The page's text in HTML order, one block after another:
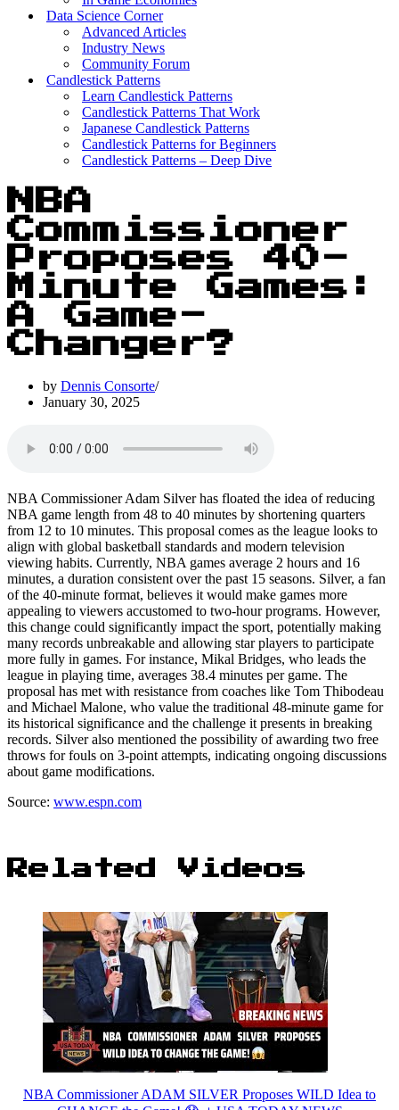
Data Science Corner
Advanced Articles
Industry News
Community Forum
Candlestick Patterns
Learn Candlestick Patterns
Candlestick Patterns That Work
Japanese Candlestick Patterns
Candlestick Patterns for Beginners
Candlestick Patterns – Deep Dive
NBA
Commissioner
Proposes 40-
Minute Games:
A Game-
Changer?
by Dennis Consorte
January 30, 2025
NBA Commissioner Adam Silver has floated the idea of reducing
NBA game length from 48 to 40 minutes by shortening quarters
from 12 to 10 minutes. This proposal comes as the league looks to
align with global basketball standards and modern television
viewing habits. Currently, NBA games average 2 hours and 16
minutes, a duration consistent over the past 15 seasons. Silver, a fan
of the 40-minute format, believes it would make games more
appealing to viewers accustomed to two-hour programs. However,
this change could significantly impact the sport, potentially making
many records unbreakable and allowing star players to participate
more fully in games. For instance, Mikal Bridges, who leads the
league in playing time, averages 38.4 minutes per game. The
proposal has met with resistance from coaches like Tom Thibodeau
and Michael Malone, who value the traditional 48-minute game for
its historical significance and the challenge it presents in breaking
records. Silver also mentioned the possibility of awarding two free
throws for fouls on 3-point attempts, indicating ongoing discussions
about game modifications.
Source: www.espn.com
Related Videos
NBA Commissioner ADAM SILVER Proposes WILD Idea to